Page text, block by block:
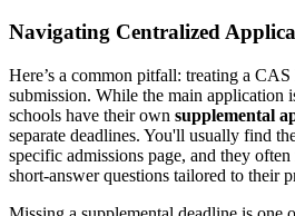
Navigating Centralized
Here’s a common pitfall: treating a
submission. While the main application
schools have their own supplemental
separate deadlines. You'll usually find
specific admissions page, and they
short-answer questions tailored to their